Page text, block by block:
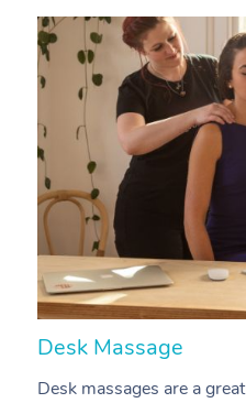
Desk Massage
Desk massages are a